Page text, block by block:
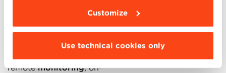
Customize
Use technical cookies only
coordinated by NGOs or cooperatives of farmers on
site as project developers, based on a
has since been standardized and is divided into 7
phases: projectdocumentation,approval
remotemonitoring, on-